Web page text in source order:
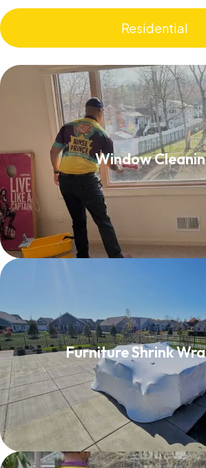
Residential
Window
Window
Read More
Furniture Shrink
Furniture Shrink
Read More